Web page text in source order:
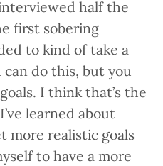
half the
first sobering
to kind of take a
can do this, but you
I think that’s the
learned about
more realistic goals
to have a more